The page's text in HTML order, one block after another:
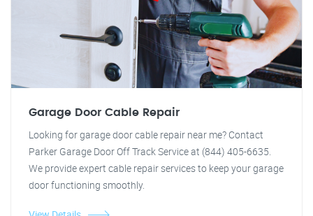
Garage Door Cable Repair
Looking for garage door cable repair near me? Contact
Parker Garage Door Off Track Service at (844) 405-6635.
We provide expert cable repair services to keep your garage
door functioning smoothly.